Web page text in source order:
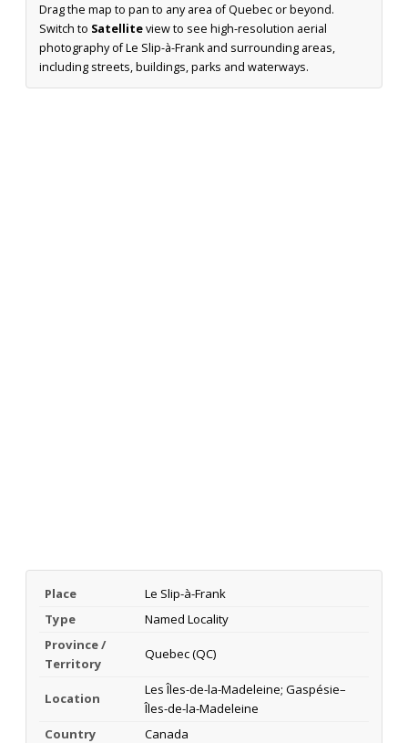
Drag the map to pan to any area of Quebec or beyond.
Switch to Satelliteview to see high-resolution aerial
photography of Le Slip-à-Frank and surrounding areas,
including streets, buildings, parks and waterways.
Place
Le Slip-à-Frank
Type
Named Locality
Province /
Territory
Quebec (QC)
Location
Les Îles-de-la-Madeleine; Gaspésie–
Îles-de-la-Madeleine
Country
Canada